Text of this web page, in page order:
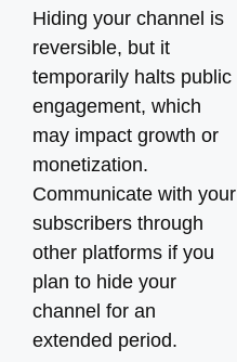
Hiding your channel is
reversible, but it
temporarily halts public
engagement, which
may impact growth or
monetization.
Communicate with your
subscribers through
other platforms if you
plan to hide your
channel for an
extended period.